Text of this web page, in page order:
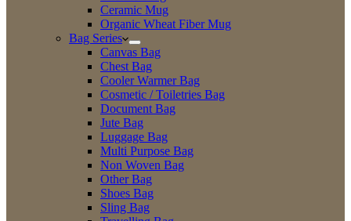
Ceramic Mug
Organic Wheat Fiber Mug
Bag Series
Canvas Bag
Chest Bag
Cooler Warmer Bag
Cosmetic / Toiletries Bag
Document Bag
Jute Bag
Luggage Bag
Multi Purpose Bag
Non Woven Bag
Other Bag
Shoes Bag
Sling Bag